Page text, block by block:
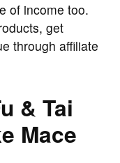
of income too.
get
through affiliate
& Tai
Mace